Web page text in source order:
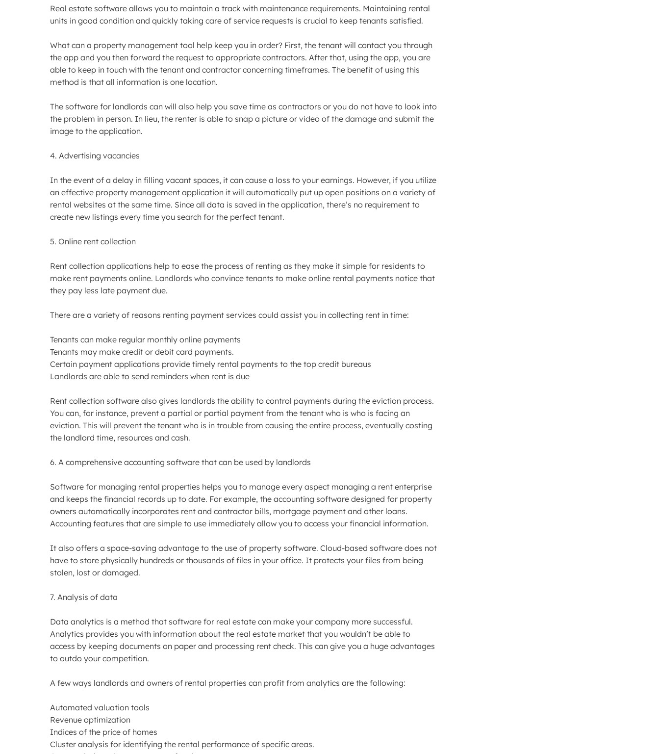
Real estate software allows you to maintain a track with maintenance requirements. Maintaining rental
units in good condition and quickly taking care of service requests is crucial to keep tenants satisfied.
What can a property management tool help keep you in order? First, the tenant will contact you through
the app and you then forward the request to appropriate contractors. After that, using the app, you are
able to keep in touch with the tenant and contractor concerning timeframes. The benefit of using this
method is that all information is one location.
The software for landlords can will also help you save time as contractors or you do not have to look into
the problem in person. In lieu, the renter is able to snap a picture or video of the damage and submit the
image to the application.
4. Advertising vacancies
In the event of a delay in filling vacant spaces, it can cause a loss to your earnings. However, if you utilize
an effective property management application it will automatically put up open positions on a variety of
rental websites at the same time. Since all data is saved in the application, there’s no requirement to
create new listings every time you search for the perfect tenant.
5. Online rent collection
Rent collection applications help to ease the process of renting as they make it simple for residents to
make rent payments online. Landlords who convince tenants to make online rental payments notice that
they pay less late payment due.
There are a variety of reasons renting payment services could assist you in collecting rent in time:
Tenants can make regular monthly online payments
Tenants may make credit or debit card payments.
Certain payment applications provide timely rental payments to the top credit bureaus
Landlords are able to send reminders when rent is due
Rent collection software also gives landlords the ability to control payments during the eviction process.
You can, for instance, prevent a partial or partial payment from the tenant who is who is facing an
eviction. This will prevent the tenant who is in trouble from causing the entire process, eventually costing
the landlord time, resources and cash.
6. A comprehensive accounting software that can be used by landlords
Software for managing rental properties helps you to manage every aspect managing a rent enterprise
and keeps the financial records up to date. For example, the accounting software designed for property
owners automatically incorporates rent and contractor bills, mortgage payment and other loans.
Accounting features that are simple to use immediately allow you to access your financial information.
It also offers a space-saving advantage to the use of property software. Cloud-based software does not
have to store physically hundreds or thousands of files in your office. It protects your files from being
stolen, lost or damaged.
7. Analysis of data
Data analytics is a method that software for real estate can make your company more successful.
Analytics provides you with information about the real estate market that you wouldn’t be able to
access by keeping documents on paper and processing rent check. This can give you a huge advantages
to outdo your competition.
A few ways landlords and owners of rental properties can profit from analytics are the following:
Automated valuation tools
Revenue optimization
Indices of the price of homes
Cluster analysis for identifying the rental performance of specific areas.